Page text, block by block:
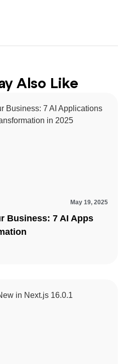
Also Like
May 19, 2025
Business: 7 AI Apps